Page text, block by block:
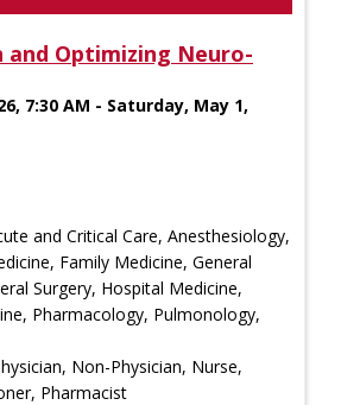
and Optimizing Neuro-
7:30 AM - Saturday, May 1,
and Critical Care, Anesthesiology,
Family Medicine, General
Surgery, Hospital Medicine,
Pharmacology, Pulmonology,
Non-Physician, Nurse,
Pharmacist